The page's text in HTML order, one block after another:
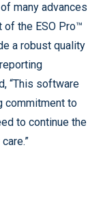
many advances
of the ESO Pro™
a robust quality
“This software
commitment to
to continue the